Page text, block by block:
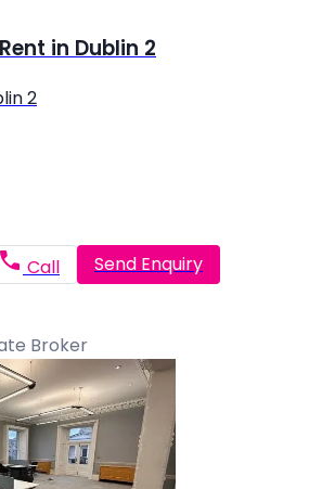
in Dublin 2
2
Call Send Enquiry
Broker